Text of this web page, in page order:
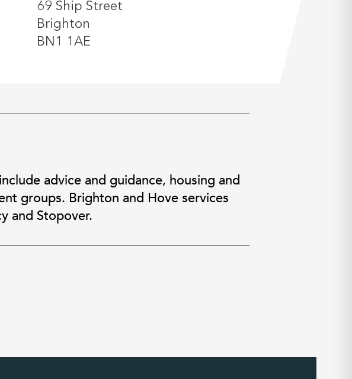
69 Ship Street
Brighton
BN1 1AE
advice and guidance, housing and
groups. Brighton and Hove services
and Stopover.